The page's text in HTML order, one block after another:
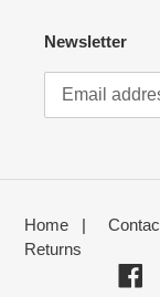
Newsletter
Home |
Returns